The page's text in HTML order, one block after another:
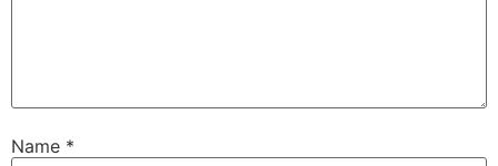
Name *